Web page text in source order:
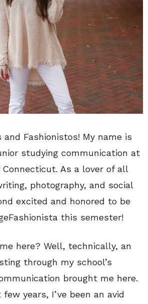
and Fashionistos! My name is
studying communication at
As a lover of all
photography, and social
excited and honored to be
this semester!
here? Well, technically, an
through my school’s
brought me here.
years, I’ve been an avid